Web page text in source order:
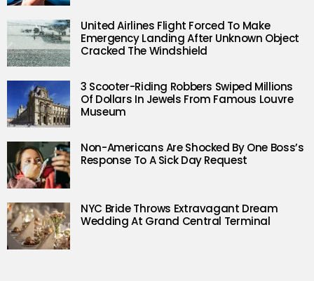
United Airlines Flight Forced To Make
Emergency Landing After Unknown Object
Cracked The Windshield
3 Scooter-Riding Robbers Swiped Millions
Of Dollars In Jewels From Famous Louvre
Museum
Non-Americans Are Shocked By One Boss’s
Response To A Sick Day Request
NYC Bride Throws Extravagant Dream
Wedding At Grand Central Terminal